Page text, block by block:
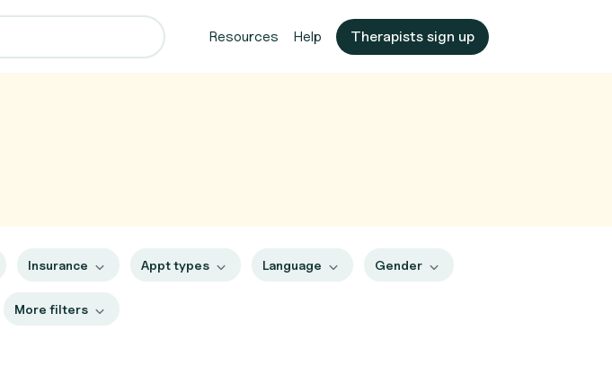
Resources Help Therapists sign up
Insurance Appt types Language Gender
More filters